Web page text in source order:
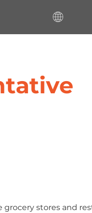
grocery stores and